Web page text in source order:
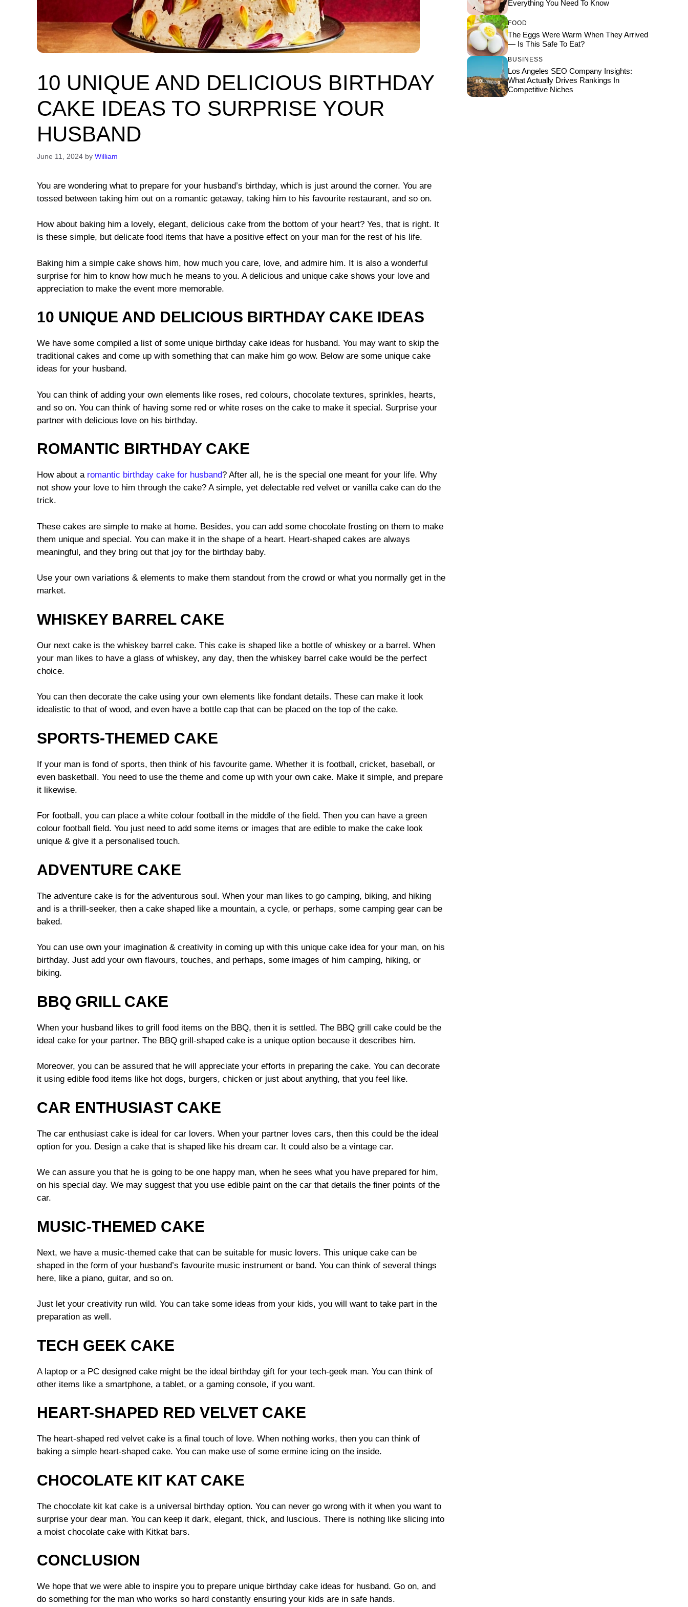
10 UNIQUE AND DELICIOUS BIRTHDAY
CAKE IDEAS TO SURPRISE YOUR
HUSBAND
June 11, 2024 by William
You are wondering what to prepare for your husband’s birthday, which is just around the corner. You are
tossed between taking him out on a romantic getaway, taking him to his favourite restaurant, and so on.
How about baking him a lovely, elegant, delicious cake from the bottom of your heart? Yes, that is right. It
is these simple, but delicate food items that have a positive effect on your man for the rest of his life.
Baking him a simple cake shows him, how much you care, love, and admire him. It is also a wonderful
surprise for him to know how much he means to you. A delicious and unique cake shows your love and
appreciation to make the event more memorable.
10 UNIQUE AND DELICIOUS BIRTHDAY CAKE IDEAS
We have some compiled a list of some unique birthday cake ideas for husband. You may want to skip the
traditional cakes and come up with something that can make him go wow. Below are some unique cake
ideas for your husband.
You can think of adding your own elements like roses, red colours, chocolate textures, sprinkles, hearts,
and so on. You can think of having some red or white roses on the cake to make it special. Surprise your
partner with delicious love on his birthday.
ROMANTIC BIRTHDAY CAKE
How about a romantic birthday cake for husband? After all, he is the special one meant for your life. Why
not show your love to him through the cake? A simple, yet delectable red velvet or vanilla cake can do the
trick.
These cakes are simple to make at home. Besides, you can add some chocolate frosting on them to make
them unique and special. You can make it in the shape of a heart. Heart-shaped cakes are always
meaningful, and they bring out that joy for the birthday baby.
Use your own variations & elements to make them standout from the crowd or what you normally get in the
market.
WHISKEY BARREL CAKE
Our next cake is the whiskey barrel cake. This cake is shaped like a bottle of whiskey or a barrel. When
your man likes to have a glass of whiskey, any day, then the whiskey barrel cake would be the perfect
choice.
You can then decorate the cake using your own elements like fondant details. These can make it look
idealistic to that of wood, and even have a bottle cap that can be placed on the top of the cake.
SPORTS-THEMED CAKE
If your man is fond of sports, then think of his favourite game. Whether it is football, cricket, baseball, or
even basketball. You need to use the theme and come up with your own cake. Make it simple, and prepare
it likewise.
For football, you can place a white colour football in the middle of the field. Then you can have a green
colour football field. You just need to add some items or images that are edible to make the cake look
unique & give it a personalised touch.
ADVENTURE CAKE
The adventure cake is for the adventurous soul. When your man likes to go camping, biking, and hiking
and is a thrill-seeker, then a cake shaped like a mountain, a cycle, or perhaps, some camping gear can be
baked.
You can use own your imagination & creativity in coming up with this unique cake idea for your man, on his
birthday. Just add your own flavours, touches, and perhaps, some images of him camping, hiking, or
biking.
BBQ GRILL CAKE
When your husband likes to grill food items on the BBQ, then it is settled. The BBQ grill cake could be the
ideal cake for your partner. The BBQ grill-shaped cake is a unique option because it describes him.
Moreover, you can be assured that he will appreciate your efforts in preparing the cake. You can decorate
it using edible food items like hot dogs, burgers, chicken or just about anything, that you feel like.
CAR ENTHUSIAST CAKE
The car enthusiast cake is ideal for car lovers. When your partner loves cars, then this could be the ideal
option for you. Design a cake that is shaped like his dream car. It could also be a vintage car.
We can assure you that he is going to be one happy man, when he sees what you have prepared for him,
on his special day. We may suggest that you use edible paint on the car that details the finer points of the
car.
MUSIC-THEMED CAKE
Next, we have a music-themed cake that can be suitable for music lovers. This unique cake can be
shaped in the form of your husband’s favourite music instrument or band. You can think of several things
here, like a piano, guitar, and so on.
Just let your creativity run wild. You can take some ideas from your kids, you will want to take part in the
preparation as well.
TECH GEEK CAKE
A laptop or a PC designed cake might be the ideal birthday gift for your tech-geek man. You can think of
other items like a smartphone, a tablet, or a gaming console, if you want.
HEART-SHAPED RED VELVET CAKE
The heart-shaped red velvet cake is a final touch of love. When nothing works, then you can think of
baking a simple heart-shaped cake. You can make use of some ermine icing on the inside.
CHOCOLATE KIT KAT CAKE
The chocolate kit kat cake is a universal birthday option. You can never go wrong with it when you want to
surprise your dear man. You can keep it dark, elegant, thick, and luscious. There is nothing like slicing into
a moist chocolate cake with Kitkat bars.
CONCLUSION
We hope that we were able to inspire you to prepare unique birthday cake ideas for husband. Go on, and
do something for the man who works so hard constantly ensuring your kids are in safe hands.
Everything You Need To Know
FOOD
The Eggs Were Warm When They Arrived
— Is This Safe To Eat?
BUSINESS
Los Angeles SEO Company Insights:
What Actually Drives Rankings In
Competitive Niches